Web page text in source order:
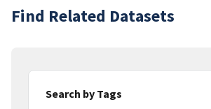
Find Related Datasets
Search by Tags